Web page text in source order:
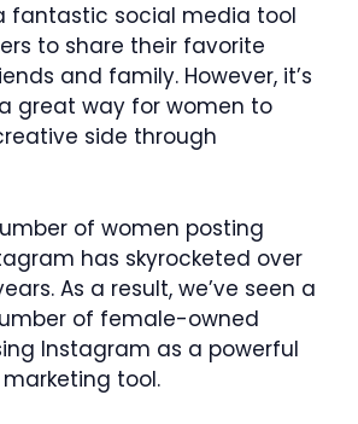
fantastic social media tool
to share their favorite
and family. However, it’s
great way for women to
side through
of women posting
has skyrocketed over
As a result, we’ve seen a
of female-owned
Instagram as a powerful
tool.